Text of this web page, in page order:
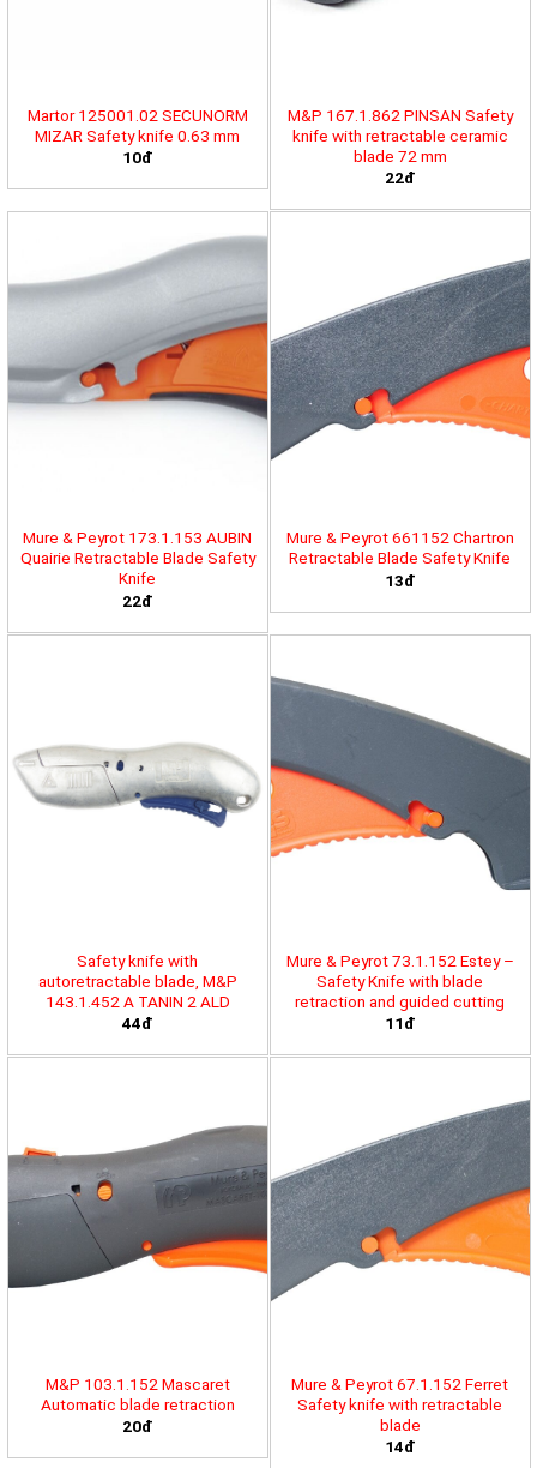
Martor 125001.02 SECUNORM
MIZAR Safety knife 0.63 mm
10đ
M&P 167.1.862 PINSAN Safety
knife with retractable ceramic
blade 72 mm
22đ
Mure & Peyrot 173.1.153 AUBIN
Quairie Retractable Blade Safety
Knife
22đ
Mure & Peyrot 661152 Chartron
Retractable Blade Safety Knife
13đ
Safety knife with
autoretractable blade, M&P
143.1.452 A TANIN 2 ALD
44đ
Mure & Peyrot 73.1.152 Estey –
Safety Knife with blade
retraction and guided cutting
11đ
M&P 103.1.152 Mascaret
Automatic blade retraction
20đ
Mure & Peyrot 67.1.152 Ferret
Safety knife with retractable
blade
14đ